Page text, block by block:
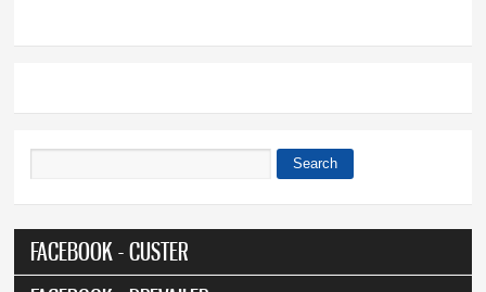
Search
FACEBOOK - CUSTER